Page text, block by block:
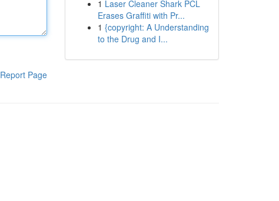
Report Page
1 Laser Cleaner Shark PCL
Erases Graffiti with Pr...
1 {copyright: A Understanding
to the Drug and I...